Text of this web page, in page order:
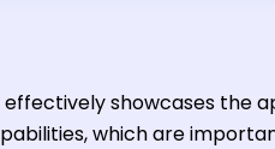
showcases the
which are